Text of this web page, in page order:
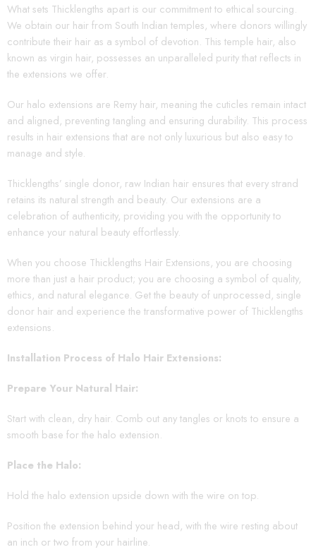
What sets Thicklengths apart is our commitment to ethical sourcing.
We obtain our hair from South Indian temples, where donors willingly
contribute their hair as a symbol of devotion. This temple hair, also
known as virgin hair, possesses an unparalleled purity that reflects in
the extensions we offer.
Our halo extensions are Remy hair, meaning the cuticles remain intact
and aligned, preventing tangling and ensuring durability. This process
results in hair extensions that are not only luxurious but also easy to
manage and style.
Thicklengths’ single donor, raw Indian hair ensures that every strand
retains its natural strength and beauty. Our extensions are a
celebration of authenticity, providing you with the opportunity to
enhance your natural beauty effortlessly.
When you choose Thicklengths Hair Extensions, you are choosing
more than just a hair product; you are choosing a symbol of quality,
ethics, and natural elegance. Get the beauty of unprocessed, single
donor hair and experience the transformative power of Thicklengths
extensions.
Installation Process of Halo Hair Extensions:
Prepare Your Natural Hair:
Start with clean, dry hair. Comb out any tangles or knots to ensure a
smooth base for the halo extension.
Place the Halo:
Hold the halo extension upside down with the wire on top.
Position the extension behind your head, with the wire resting about
an inch or two from your hairline.